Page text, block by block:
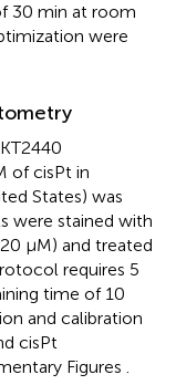
30 min at room
were
of cisPt in
States) was
were stained with
μM) and treated
requires 5
time of 10
and calibration
cisPt
Figures .